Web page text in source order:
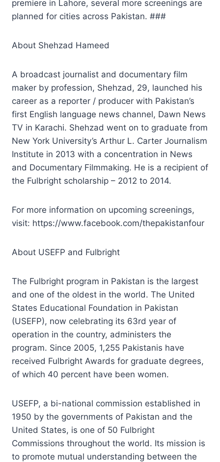
premiere in Lahore, several more screenings are
planned for cities across Pakistan. ###
About Shehzad Hameed
A broadcast journalist and documentary film
maker by profession, Shehzad, 29, launched his
career as a reporter / producer with Pakistan’s
first English language news channel, Dawn News
TV in Karachi. Shehzad went on to graduate from
New York University’s Arthur L. Carter Journalism
Institute in 2013 with a concentration in News
and Documentary Filmmaking. He is a recipient of
the Fulbright scholarship – 2012 to 2014.
For more information on upcoming screenings,
visit: https://www.facebook.com/thepakistanfour
About USEFP and Fulbright
The Fulbright program in Pakistan is the largest
and one of the oldest in the world. The United
States Educational Foundation in Pakistan
(USEFP), now celebrating its 63rd year of
operation in the country, administers the
program. Since 2005, 1,255 Pakistanis have
received Fulbright Awards for graduate degrees,
of which 40 percent have been women.
USEFP, a bi-national commission established in
1950 by the governments of Pakistan and the
United States, is one of 50 Fulbright
Commissions throughout the world. Its mission is
to promote mutual understanding between the